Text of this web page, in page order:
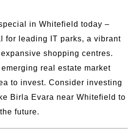
in Whitefield today –
for leading IT parks, a vibrant
shopping centres.
real estate market
to invest. Consider investing
Birla Evara near Whitefield to
future.